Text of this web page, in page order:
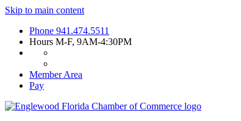
Skip to main content
Phone 941.474.5511
Hours M-F, 9AM-4:30PM
Member Area
Pay